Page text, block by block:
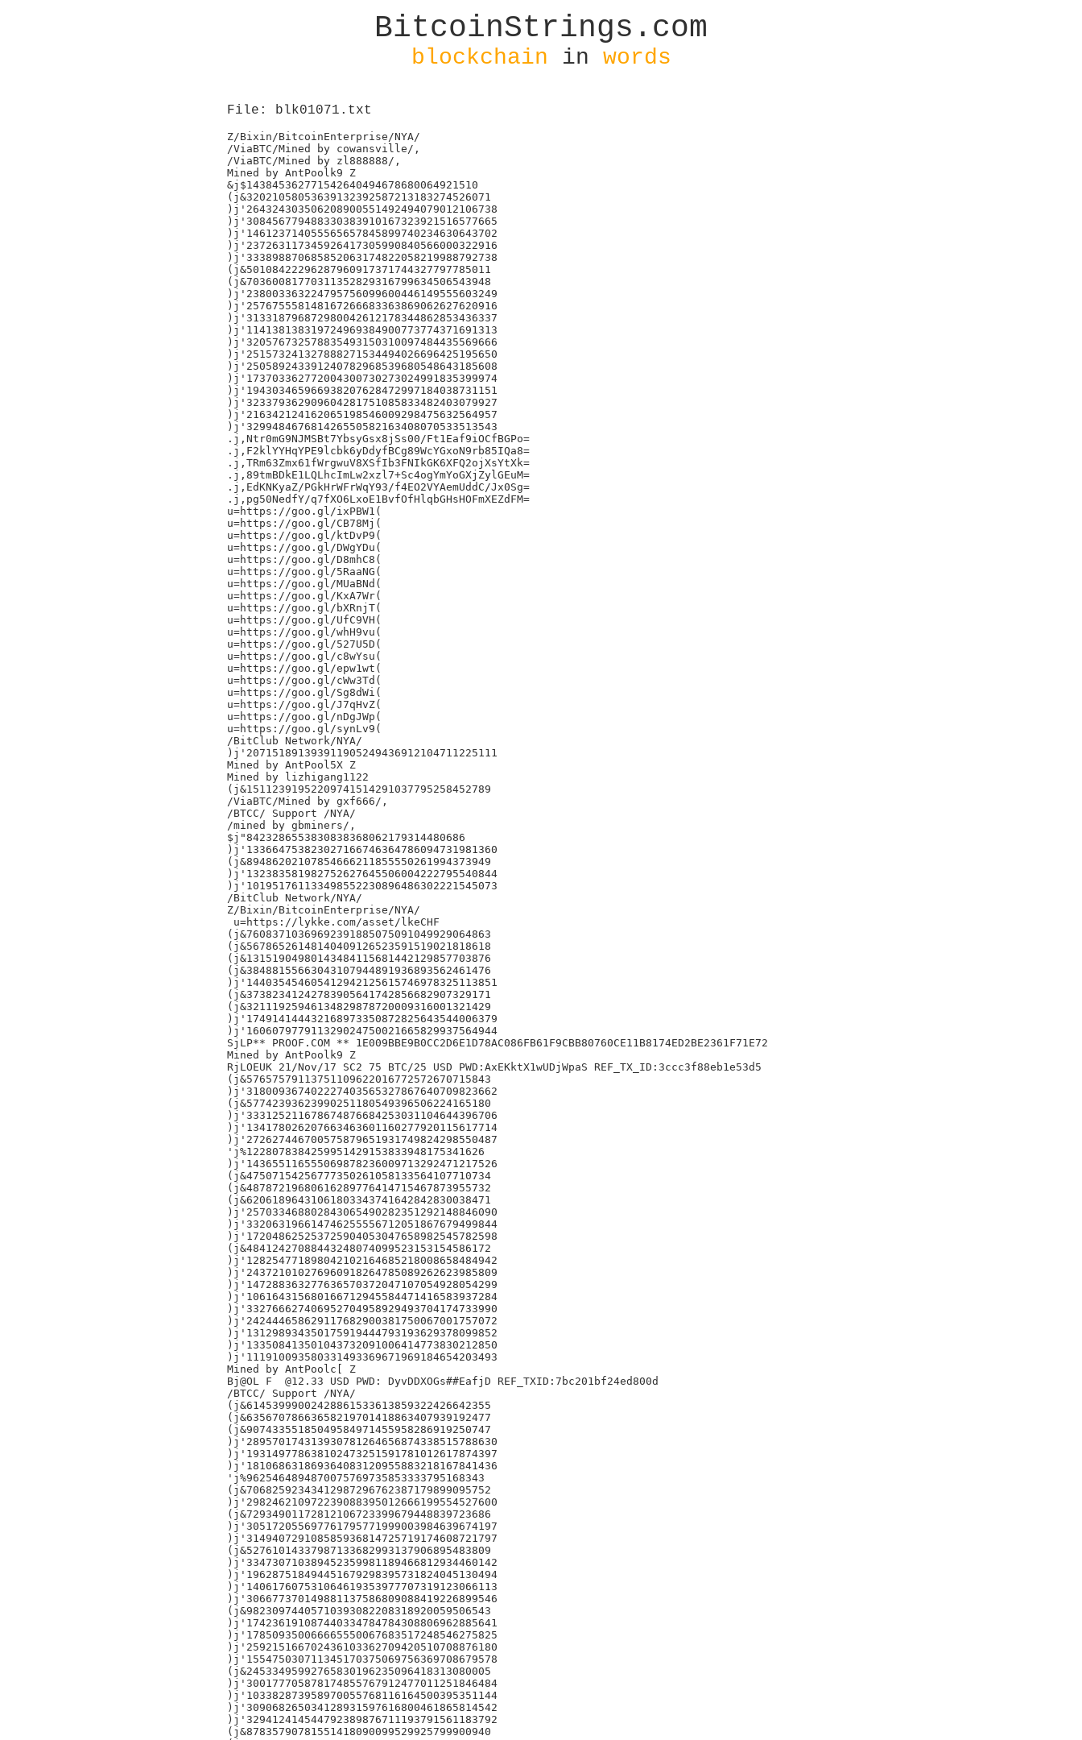
BitcoinStrings.com
blockchain in words
File: blk01071.txt
Z/Bixin/BitcoinEnterprise/NYA/
/ViaBTC/Mined by cowansville/,
/ViaBTC/Mined by zl888888/,
Mined by AntPoolk9 Z
&j$143845362771542640494678680064921510
(j&32021058053639132392587213183274526071
)j'264324303506208900551492494079012106738
)j'308456779488330383910167323921516577665
)j'146123714055565657845899740234630643702
)j'237263117345926417305990840566000322916
)j'333898870685852063174822058219988792738
(j&50108422296287960917371744327797785011
(j&70360081770311352829316799634506543948
)j'238003363224795756099600446149555603249
)j'257675558148167266683363869062627620916
)j'313318796872980042612178344862853436337
)j'114138138319724969384900773774371691313
)j'320576732578835493150310097484435569666
)j'251573241327888271534494026696425195650
)j'250589243391240782968539680548643185608
)j'173703362772004300730273024991835399974
)j'194303465966938207628472997184038731151
)j'323379362909604281751085833482403079927
)j'216342124162065198546009298475632564957
)j'329948467681426550582163408070533513543
.j,Ntr0mG9NJMSBt7YbsyGsx8jSs00/Ft1Eaf9iOCfBGPo=
.j,F2klYYHqYPE9lcbk6yDdyfBCg89WcYGxoN9rb85IQa8=
.j,TRm63Zmx61fWrgwuV8XSfIb3FNIkGK6XFQ2ojXsYtXk=
.j,89tmBDkE1LQLhcImLw2xzl7+Sc4ogYmYoGXjZylGEuM=
.j,EdKNKyaZ/PGkHrWFrWqY93/f4EO2VYAemUddC/Jx0Sg=
.j,pg50NedfY/q7fXO6LxoE1BvfOfHlqbGHsHOFmXEZdFM=
u=https://goo.gl/ixPBW1(
u=https://goo.gl/CB78Mj(
u=https://goo.gl/ktDvP9(
u=https://goo.gl/DWgYDu(
u=https://goo.gl/D8mhC8(
u=https://goo.gl/5RaaNG(
u=https://goo.gl/MUaBNd(
u=https://goo.gl/KxA7Wr(
u=https://goo.gl/bXRnjT(
u=https://goo.gl/UfC9VH(
u=https://goo.gl/whH9vu(
u=https://goo.gl/527U5D(
u=https://goo.gl/c8wYsu(
u=https://goo.gl/epw1wt(
u=https://goo.gl/cWw3Td(
u=https://goo.gl/Sg8dWi(
u=https://goo.gl/J7qHvZ(
u=https://goo.gl/nDgJWp(
u=https://goo.gl/synLv9(
/BitClub Network/NYA/
)j'207151891393911905249436912104711225111
Mined by AntPool5X Z
Mined by lizhigang1122
(j&15112391952209741514291037795258452789
/ViaBTC/Mined by gxf666/,
/BTCC/ Support /NYA/
/mined by gbminers/,
$j"8423286553830838368062179314480686
)j'133664753823027166746364786094731981360
(j&89486202107854666211855550261994373949
)j'132383581982752627645506004222795540844
)j'101951761133498552230896486302221545073
/BitClub Network/NYA/
Z/Bixin/BitcoinEnterprise/NYA/
u=https://lykke.com/asset/lkeCHF
(j&76083710369692391885075091049929064863
(j&56786526148140409126523591519021818618
(j&13151904980143484115681442129857703876
(j&38488155663043107944891936893562461476
)j'144035454605412942125615746978325113851
(j&37382341242783905641742856682907329171
(j&32111925946134829878720009316001321429
)j'174914144432168973350872825643544006379
)j'160607977911329024750021665829937564944
SjLP** PROOF.COM ** 1E009BBE9B0CC2D6E1D78AC086FB61F9CBB80760CE11B8174ED2BE2361F71E72
Mined by AntPoolk9 Z
RjLOEUK 21/Nov/17 SC2 75 BTC/25 USD PWD:AxEKktX1wUDjWpaS REF_TX_ID:3ccc3f88eb1e53d5
(j&57657579113751109622016772572670715843
)j'318009367402227403565327867640709823662
(j&57742393623990251180549396506224165180
)j'333125211678674876684253031104644396706
)j'134178026207663463601160277920115617714
)j'272627446700575879651931749824298550487
'j%1228078384259951429153833948175341626
)j'143655116555069878236009713292471217526
(j&47507154256777350261058133564107710734
(j&48787219680616289776414715467873955732
(j&62061896431061803343741642842830038471
)j'257033468802843065490282351292148846090
)j'332063196614746255556712051867679499844
)j'172048625253725904053047658982545782598
(j&48412427088443248074099523153154586172
)j'128254771898042102164685218008658484942
)j'243721010276960918264785089262623985809
)j'147288363277636570372047107054928054299
)j'106164315680166712945584471416583937284
)j'332766627406952704958929493704174733990
)j'242444658629117682900381750067001757072
)j'131298934350175919444793193629378099852
)j'133508413501043732091006414773830212850
)j'111910093580331493369671969184654203493
Mined by AntPoolc[ Z
Bj@OL F  @12.33 USD PWD: DyvDDXOGs##EafjD REF_TXID:7bc201bf24ed800d
/BTCC/ Support /NYA/
(j&61453999002428861533613859322426642355
(j&63567078663658219701418863407939192477
(j&90743355185049584971455958286919250747
)j'289570174313930781264656874338515788630
)j'193149778638102473251591781012617874397
)j'181068631869364083120955883218167841436
'j%9625464894870075769735853333795168343
(j&70682592343412987296762387179899095752
)j'298246210972239088395012666199554527600
(j&72934901172812106723399679448839723686
)j'305172055697761795771999003984639674197
)j'314940729108585936814725719174608721797
(j&52761014337987133682993137906895483809
)j'334730710389452359981189466812934460142
)j'196287518494451679298395731824045130494
)j'140617607531064619353977707319123066113
)j'306677370149881137586809088419226899546
(j&98230974405710393082208318920059506543
)j'174236191087440334784784308806962885641
)j'178509350066665550067683517248546275825
)j'259215166702436103362709420510708876180
)j'155475030711345170375069756369708679578
(j&24533495992765830196235096418313080005
)j'300177705878174855767912477011251846484
)j'103382873958970055768116164500395351144
)j'309068265034128931597616800461865814542
)j'329412414544792389876711193791561183792
(j&87835790781551418090099529925799900940